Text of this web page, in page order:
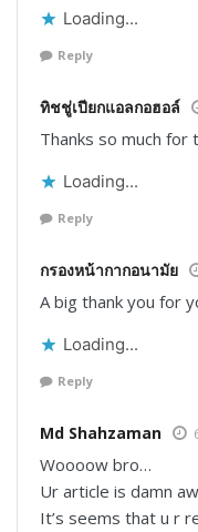
Loading...
Reply
ทิชชู่เปียกแอลกอฮอล์
Thanks so much for
Loading...
Reply
กรองหน้ากากอนามัย
A big thank you for
Loading...
Reply
Md Shahzaman
Woooow bro…
Ur article is damn
It’s seems that u r